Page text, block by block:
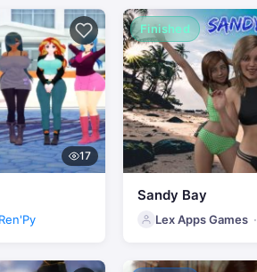
17
Ren'Py
Finished
Sandy Bay
Lex Apps Games